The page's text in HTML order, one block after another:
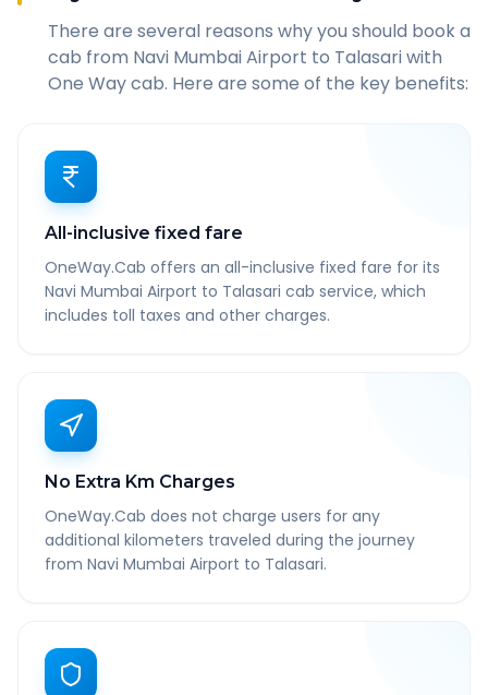
There are several reasons why you should book a
cab from Navi Mumbai Airport to Talasariwith
One Way cab. Here are some of the key benefits:
All-inclusive fixed fare
OneWay.Cab offers an all-inclusive fixed fare for its
Navi Mumbai Airport to Talasari cab service, which
includes toll taxes and other charges.
No Extra Km Charges
OneWay.Cab does not charge users for any
additional kilometers traveled during the journey
from Navi Mumbai Airport to Talasari.